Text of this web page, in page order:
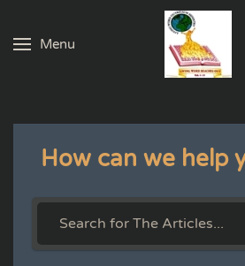
Skip to main content
Menu
How can we help